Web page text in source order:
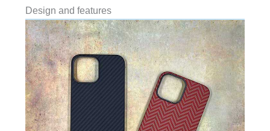
Design and features